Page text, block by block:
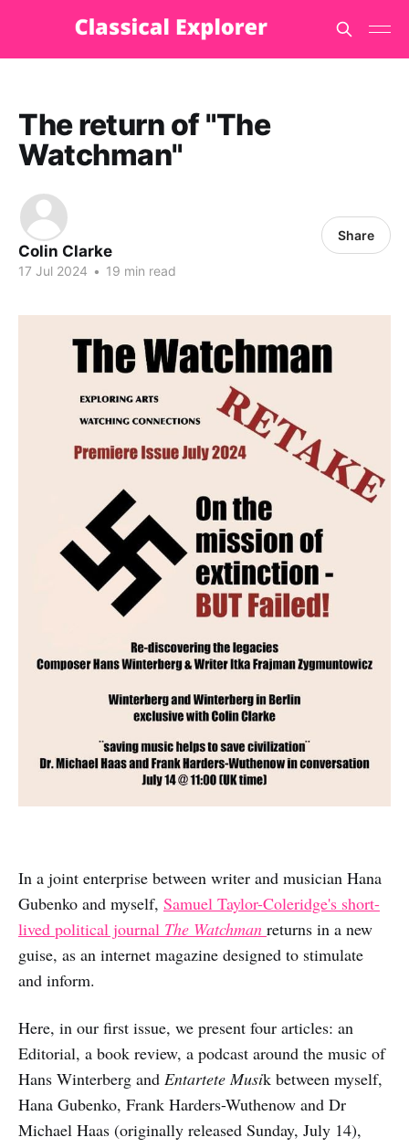
The return of "The
Watchman"
Colin Clarke
17 Jul 2024 • 19 min read
Share
In a joint enterprise between writer and musician Hana
Gubenko and myself, Samuel Taylor-Coleridge's short-
lived political journal The Watchman returns in a new
guise, as an internet magazine designed to stimulate
and inform.
Here, in our first issue, we present four articles: an
Editorial, a book review, a podcast around the music of
Hans Winterberg and Entartete Musik between myself,
Hana Gubenko, Frank Harders-Wuthenow and Dr
Michael Haas (originally released Sunday, July 14),